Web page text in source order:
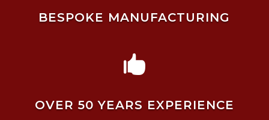
BESPOKE MANUFACTURING

OVER 50 YEARS EXPERIENCE